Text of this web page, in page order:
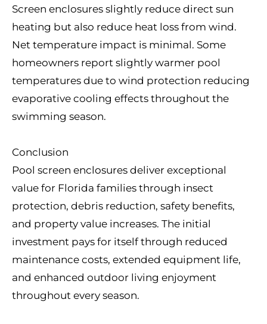
Screen enclosures slightly reduce direct sun
heating but also reduce heat loss from wind.
Net temperature impact is minimal. Some
homeowners report slightly warmer pool
temperatures due to wind protection reducing
evaporative cooling effects throughout the
swimming season.
Conclusion
Pool screen enclosures deliver exceptional
value for Florida families through insect
protection, debris reduction, safety benefits,
and property value increases. The initial
investment pays for itself through reduced
maintenance costs, extended equipment life,
and enhanced outdoor living enjoyment
throughout every season.